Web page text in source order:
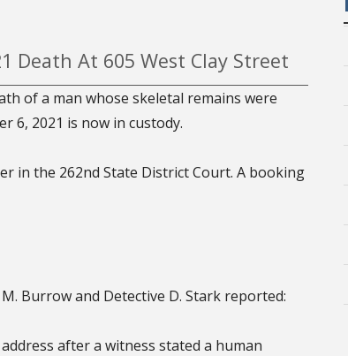
Death At 605 West Clay Street
of a man whose skeletal remains were
6, 2021 is now in custody.
in the 262nd State District Court. A booking
Burrow and Detective D. Stark reported:
after a witness stated a human